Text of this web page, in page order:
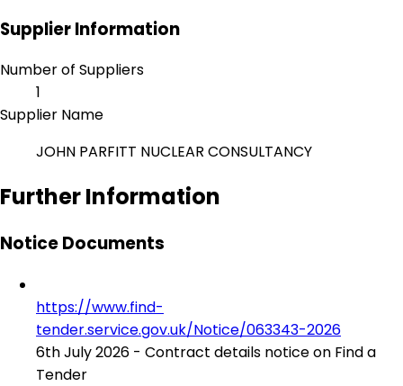
Supplier Information
Number of Suppliers
1
Supplier Name
JOHN PARFITT NUCLEAR CONSULTANCY
Further Information
Notice Documents
https://www.find-
tender.service.gov.uk/Notice/063343-2026
6th July 2026 - Contract details notice on Find a
Tender